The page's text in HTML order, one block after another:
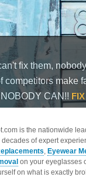
is the nationwide
of expert
, Eyewear
on your eyeglasses
on what is exactly